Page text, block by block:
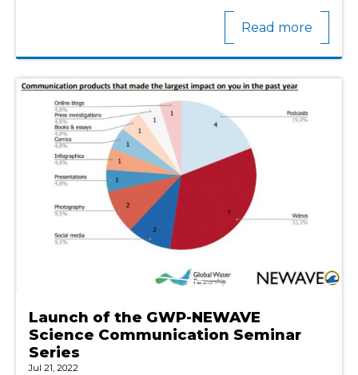
Read more
Launch of the GWP-NEWAVE
Science Communication Seminar
Series
Jul 21, 2022